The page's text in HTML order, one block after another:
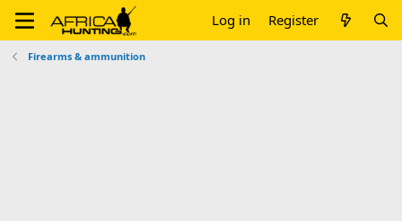
Log in Register
Firearms & ammunition